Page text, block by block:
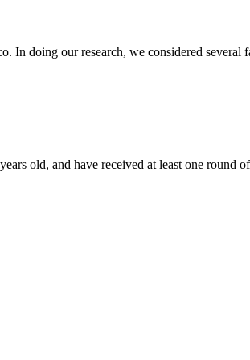
In doing our research, we considered several
old, and have received at least one round of